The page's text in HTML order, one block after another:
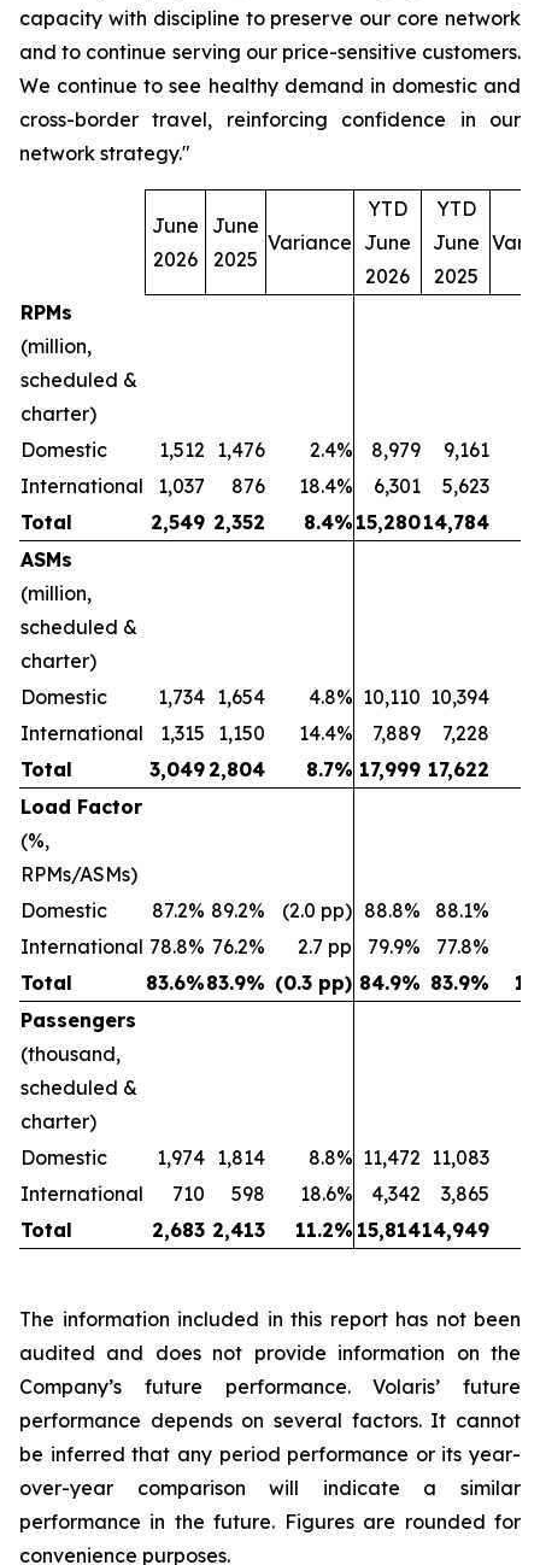
capacity with discipline to preserve our core network
and to continue serving our price-sensitive customers.
We continue to see healthy demand in domestic and
cross-border travel, reinforcing confidence in our
network strategy."
June
2026
June
2025
Variance
YTD
June
2026
YTD
June
2025
RPMs
(million,
scheduled &
charter)
Domestic
1,512 1,476 2.4% 8,979 9,161
International
1,037 876 18.4% 6,301 5,623
Total
2,549 2,352 8.4% 15,28014,784
ASMs
(million,
scheduled &
charter)
Domestic
1,734 1,654 4.8% 10,110 10,394
International
1,315 1,150 14.4% 7,889 7,228
Total
3,049 2,804 8.7% 17,999 17,622
Load Factor
(%,
RPMs/ASMs)
Domestic
87.2% 89.2% (2.0 pp) 88.8% 88.1%
International 78.8% 76.2% 2.7 pp 79.9% 77.8%
Total
83.6%83.9% (0.3 pp) 84.9% 83.9%
Passengers
(thousand,
scheduled &
charter)
Domestic
1,974 1,814 8.8% 11,472 11,083
International
710 598 18.6% 4,342 3,865
Total
2,683 2,413 11.2% 15,81414,949
The information included in this report has not been
audited and does not provide information on the
Company’s future performance. Volaris’ future
performance depends on several factors. It cannot
be inferred that any period performance or its year-
over-year comparison will indicate a similar
performance in the future. Figures are rounded for
convenience purposes.